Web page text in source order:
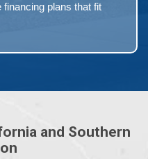
financing plans that fit
and Southern